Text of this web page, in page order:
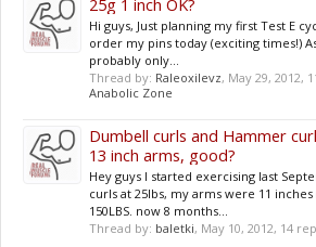
25g 1 inch OK?
Hi guys, Just planning my first Test E
order my pins today (exciting times!)
probably only...
Thread by: Raleoxilevz, May 29, 2012,
Anabolic Zone
Dumbell curls and Hammer
13 inch arms, good?
Hey guys I started exercising last
curls at 25lbs, my arms were 11
150LBS. now 8 months...
Thread by: baletki, May 10, 2012, 14